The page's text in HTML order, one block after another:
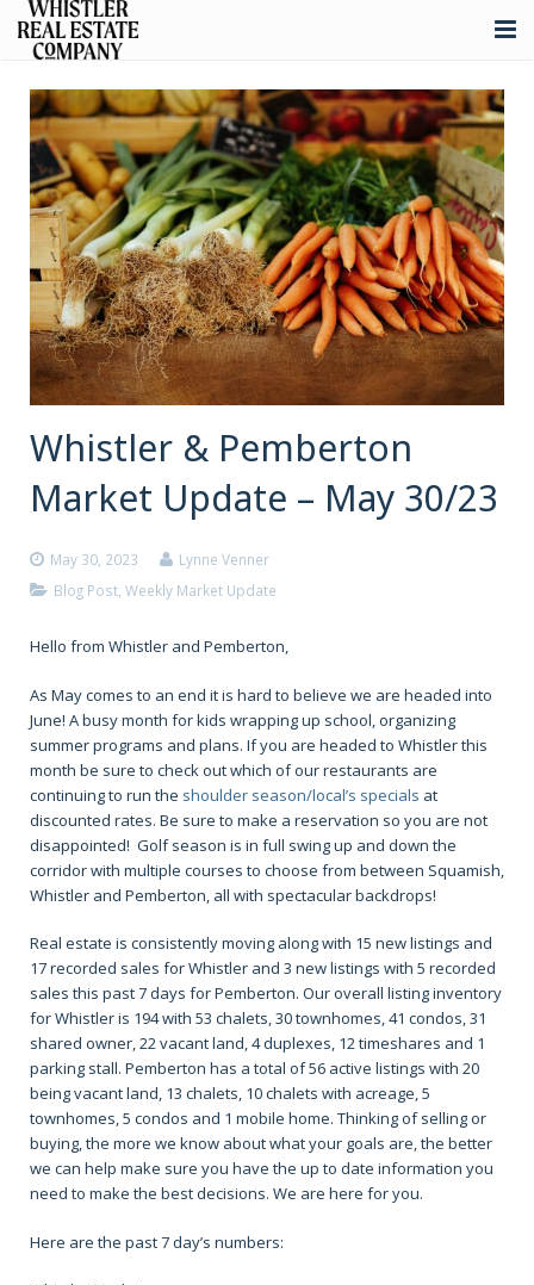
About
Listings
Buying
Selling
Whistler Real Estate
Blog
Whistler & Pemberton
Market Update – May 30/23
May 30, 2023
Lynne Venner
Blog Post, Weekly Market Update
Hello from Whistler and Pemberton,
As May comes to an end it is hard to believe we are headed into
June! A busy month for kids wrapping up school, organizing
summer programs and plans. If you are headed to Whistler this
month be sure to check out which of our restaurants are
continuing to run the shoulder season/local’s specials at
discounted rates. Be sure to make a reservation so you are not
disappointed! Golf season is in full swing up and down the
corridor with multiple courses to choose from between Squamish,
Whistler and Pemberton, all with spectacular backdrops!
Real estate is consistently moving along with 15 new listings and
17 recorded sales for Whistler and 3 new listings with 5 recorded
sales this past 7 days for Pemberton. Our overall listing inventory
for Whistler is 194 with 53 chalets, 30 townhomes, 41 condos, 31
shared owner, 22 vacant land, 4 duplexes, 12 timeshares and 1
parking stall. Pemberton has a total of 56 active listings with 20
being vacant land, 13 chalets, 10 chalets with acreage, 5
townhomes, 5 condos and 1 mobile home. Thinking of selling or
buying, the more we know about what your goals are, the better
we can help make sure you have the up to date information you
need to make the best decisions. We are here for you.
Here are the past 7 day’s numbers: